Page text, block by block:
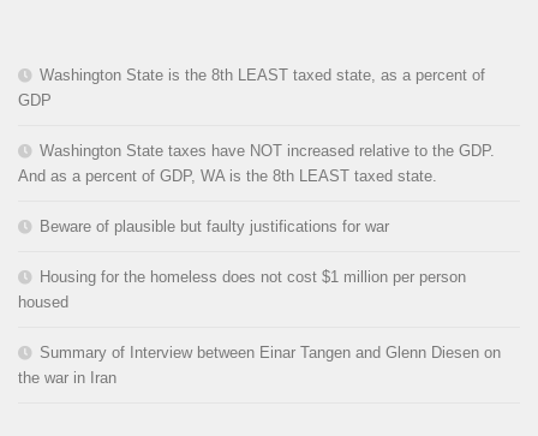
Washington State is the 8th LEAST taxed state, as a percent of
GDP
Washington State taxes have NOT increased relative to the GDP.
And as a percent of GDP, WA is the 8th LEAST taxed state.
Beware of plausible but faulty justifications for war
Housing for the homeless does not cost $1 million per person
housed
Summary of Interview between Einar Tangen and Glenn Diesen on
the war in Iran